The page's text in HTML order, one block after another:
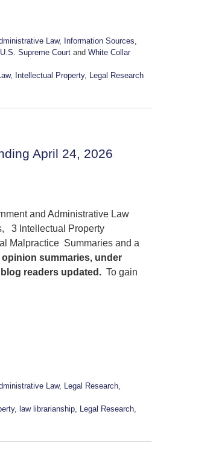
Law, Information Sources
U.S. Supreme Court and White Collar
, Intellectual Property, Legal Research
April 24, 2026
and Administrative Law
3 Intellectual Property
Malpractice Summaries and a
summaries, under
readers updated. To gain
Law, Legal Research
, law librarianship Legal Research